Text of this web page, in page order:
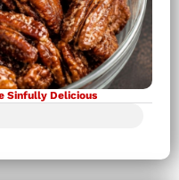
Sinfully Delicious